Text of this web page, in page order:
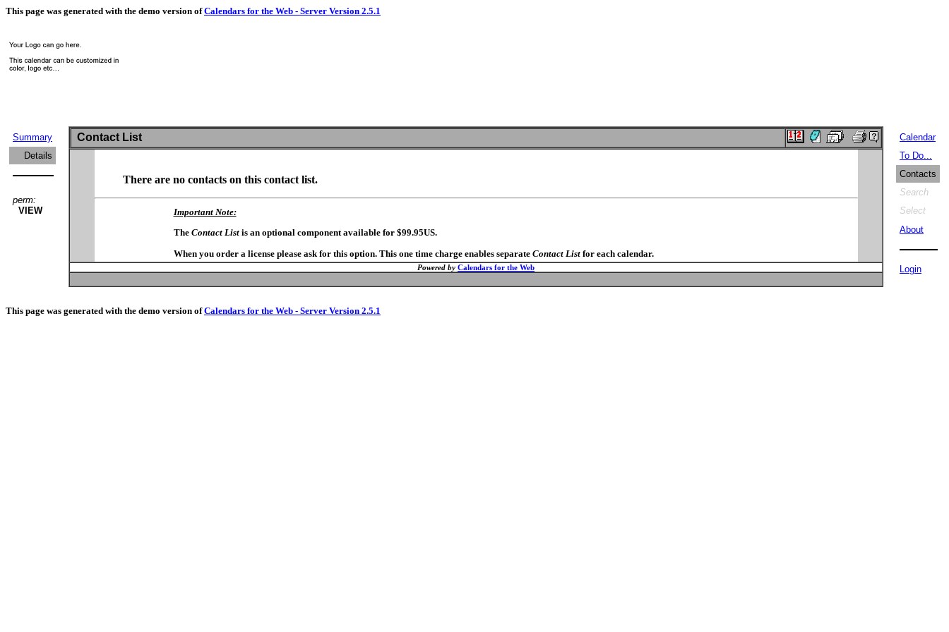
This page was generated with the demo version ofCalendars for the Web - Server Version 2.5.1
Summary
Details
perm:
VIEW
Contact List
There are no contacts on this contact list.
Important Note:
The Contact Listis an optional component available for $99.95US.
When you order a license please ask for this option. This one time charge enables separate Contact Listfor each calendar.
Powered by Calendars for the Web
Calendar
To Do...
Contacts
Search
Select
About
Login
This page was generated with the demo version ofCalendars for the Web - Server Version 2.5.1